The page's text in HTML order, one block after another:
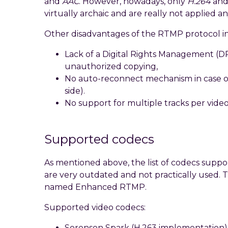
virtually archaic and are really not applied
Other disadvantages of the RTMP protocol
Lack of a Digital Rights Management
unauthorized copying,
No auto-reconnect mechanism in
side).
No support for multiple tracks per
Supported codecs
As mentioned above, the list of codecs
are very outdated and not practically used.
named Enhanced RTMP.
Supported video codecs: